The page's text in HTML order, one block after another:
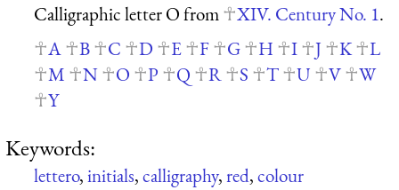
Calligraphic letter O from XIV. Century No. 1.
A
B C D E F G H I J K
L
M
N O P Q R S T U V
W
Y
Keywords:
lettero,initials,calligraphy,red,colour